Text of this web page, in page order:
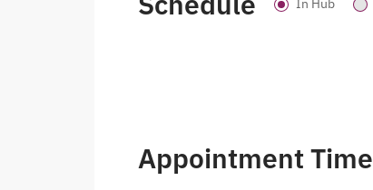
In Hub
Appointment Time